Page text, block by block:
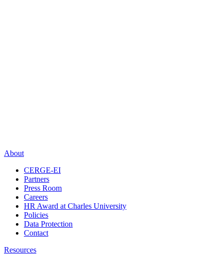
About
CERGE-EI
Partners
Press Room
Careers
HR Award at Charles University
Policies
Data Protection
Contact
Resources